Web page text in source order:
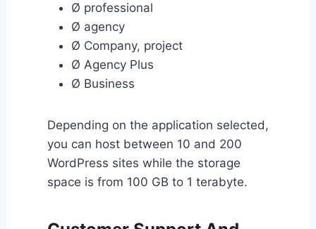
Ø professional
Ø agency
Ø Company, project
Ø Agency Plus
Ø Business
Depending on the application selected,
you can host between 10 and 200
WordPress sites while the storage
space is from 100 GB to 1 terabyte.